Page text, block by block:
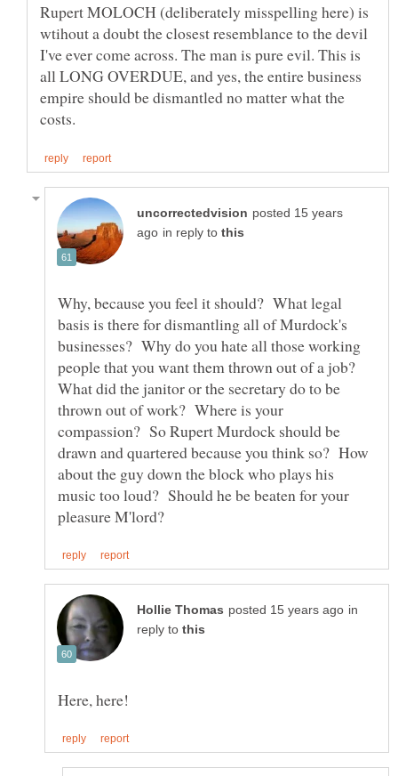
Rupert MOLOCH (deliberately misspelling here) is
wtihout a doubt the closest resemblance to the devil
I've ever come across. The man is pure evil. This is
all LONG OVERDUE, and yes, the entire business
empire should be dismantled no matter what the
posted 15 years
in reply to
Why, because you feel it should? What legal
basis is there for dismantling all of Murdock's
businesses? Why do you hate all those working
people that you want them thrown out of a job?
What did the janitor or the secretary do to be
thrown out of work? Where is your
compassion? So Rupert Murdock should be
drawn and quartered because you think so? How
about the guy down the block who plays his
music too loud? Should he be beaten for your
in
reply to